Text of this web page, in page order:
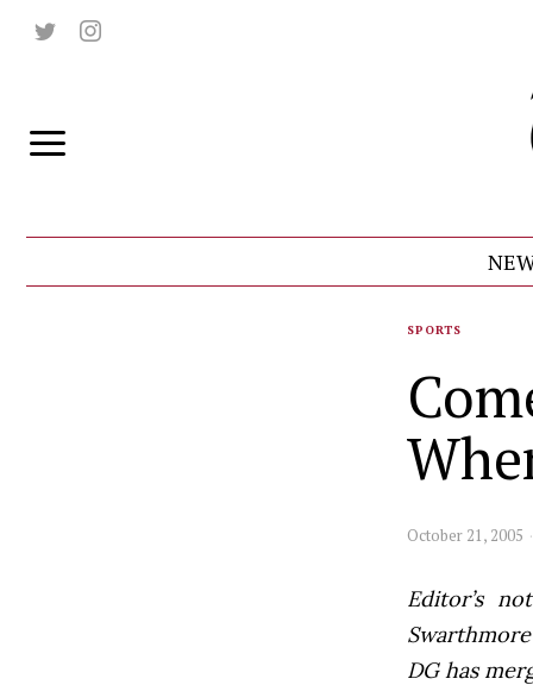
SPORTS
October 21, 2005
Editor’s
DG has